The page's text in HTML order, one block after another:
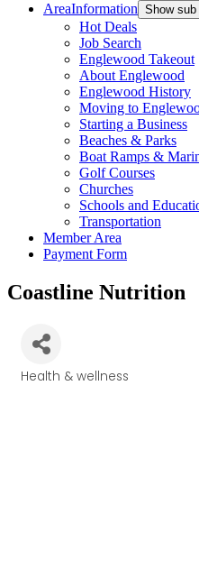
AreaInformation Show sub
Hot Deals
Job Search
Englewood Takeout
About Englewood
Englewood History
Moving to
Starting a Business
Beaches & Parks
Boat Ramps &
Golf Courses
Churches
Schools and
Transportation
Member Area
Payment Form
Coastline Nutrition
Health & wellness